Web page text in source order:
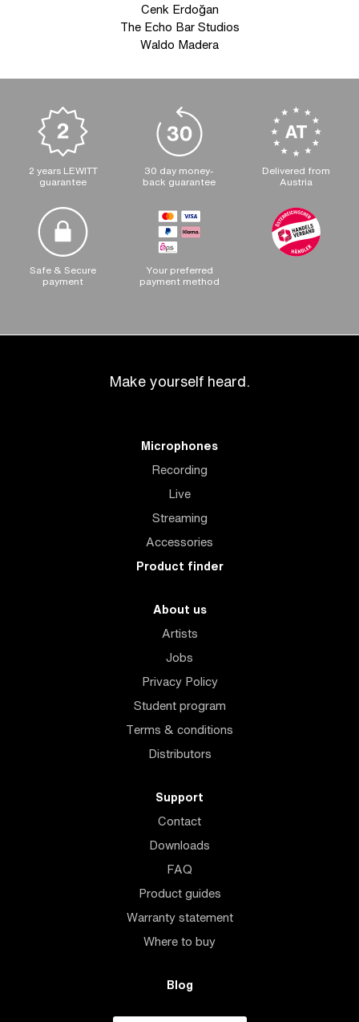
Cenk Erdoğan
The Echo Bar Studios
Waldo Madera
2 years LEWITT
guarantee
30 day money-
back guarantee
Delivered from
Austria
Safe & Secure
payment
Your preferred
payment method
Make yourself heard.
Microphones
Recording
Live
Streaming
Accessories
Product finder
About us
Artists
Jobs
Privacy Policy
Student program
Terms & conditions
Distributors
Support
Contact
Downloads
FAQ
Product guides
Warranty statement
Where to buy
Blog